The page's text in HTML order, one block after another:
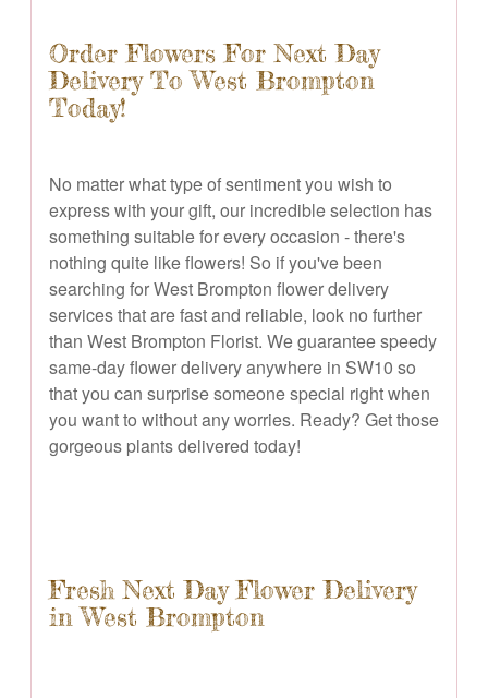
Order Flowers For Next Day
Delivery To West Brompton
Today!
No matter what type of sentiment you wish to
express with your gift, our incredible selection has
something suitable for every occasion - there's
nothing quite like flowers! So if you've been
searching for West Brompton flower delivery
services that are fast and reliable, look no further
than West Brompton Florist. We guarantee speedy
same-day flower delivery anywhere in SW10 so
that you can surprise someone special right when
you want to without any worries. Ready? Get those
gorgeous plants delivered today!
Fresh Next Day Flower Delivery
in West Brompton